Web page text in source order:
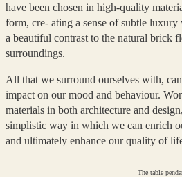
have been chosen in high-quality
form, cre- ating a sense of subtle
a beautiful contrast to the natural brick
surroundings.
All that we surround ourselves with,
impact on our mood and behaviour.
materials in both architecture and
simplistic way in which we can enrich
and ultimately enhance our quality of
The table